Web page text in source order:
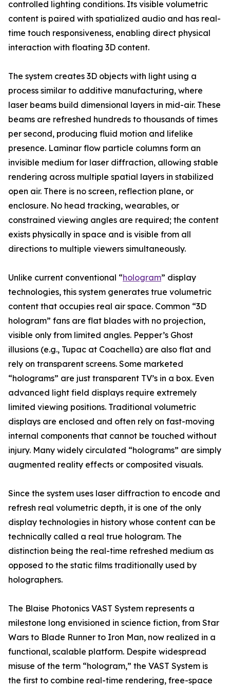
controlled lighting conditions. Its visible volumetric
content is paired with spatialized audio and has real-
time touch responsiveness, enabling direct physical
interaction with floating 3D content.
The system creates 3D objects with light using a
process similar to additive manufacturing, where
laser beams build dimensional layers in mid-air. These
beams are refreshed hundreds to thousands of times
per second, producing fluid motion and lifelike
presence. Laminar flow particle columns form an
invisible medium for laser diffraction, allowing stable
rendering across multiple spatial layers in stabilized
open air. There is no screen, reflection plane, or
enclosure. No head tracking, wearables, or
constrained viewing angles are required; the content
exists physically in space and is visible from all
directions to multiple viewers simultaneously.
Unlike current conventional “hologram” display
technologies, this system generates true volumetric
content that occupies real air space. Common “3D
hologram” fans are flat blades with no projection,
visible only from limited angles. Pepper’s Ghost
illusions (e.g., Tupac at Coachella) are also flat and
rely on transparent screens. Some marketed
“holograms” are just transparent TV’s in a box. Even
advanced light field displays require extremely
limited viewing positions. Traditional volumetric
displays are enclosed and often rely on fast-moving
internal components that cannot be touched without
injury. Many widely circulated “holograms” are simply
augmented reality effects or composited visuals.
Since the system uses laser diffraction to encode and
refresh real volumetric depth, it is one of the only
display technologies in history whose content can be
technically called a real true hologram. The
distinction being the real-time refreshed medium as
opposed to the static films traditionally used by
holographers.
The Blaise Photonics VAST System represents a
milestone long envisioned in science fiction, from Star
Wars to Blade Runner to Iron Man, now realized in a
functional, scalable platform. Despite widespread
misuse of the term “hologram,” the VAST System is
the first to combine real-time rendering, free-space